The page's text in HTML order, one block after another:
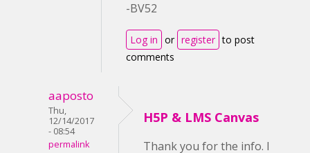
-BV52
Log in or register to post
comments
aaposto
Thu,
12/14/2017
- 08:54
permalink
H5P & LMS Canvas
Thank you for the info. I